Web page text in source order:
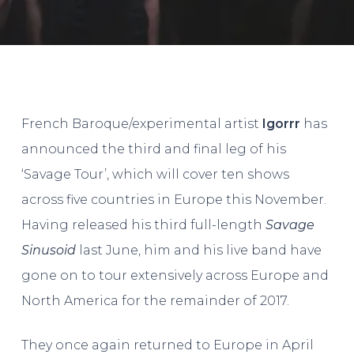
French Baroque/experimental artist Igorrr has
announced the third and final leg of his
‘Savage Tour’, which will cover ten shows
across five countries in Europe this November.
Having released his third full-length Savage
Sinusoidlast June, him and his live band have
gone on to tour extensively across Europe and
North America for the remainder of 2017.
They once again returned to Europe in April